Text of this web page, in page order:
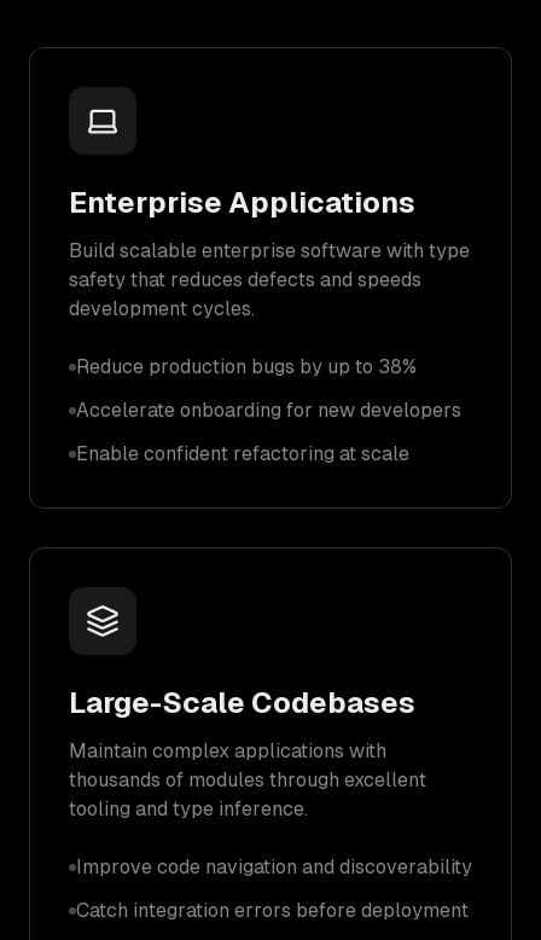
Enterprise Applications
Build scalable enterprise software with type
safety that reduces defects and speeds
development cycles.
Reduce production bugs by up to 38%
Accelerate onboarding for new developers
Enable confident refactoring at scale
Large-Scale Codebases
Maintain complex applications with
thousands of modules through excellent
tooling and type inference.
Improve code navigation and discoverability
Catch integration errors before deployment